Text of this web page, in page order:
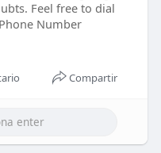
Feel free to dial
Number
Compartir